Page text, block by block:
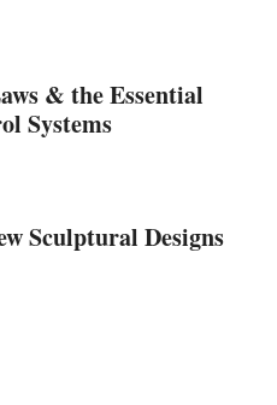
& the Essential
Systems
Sculptural Designs